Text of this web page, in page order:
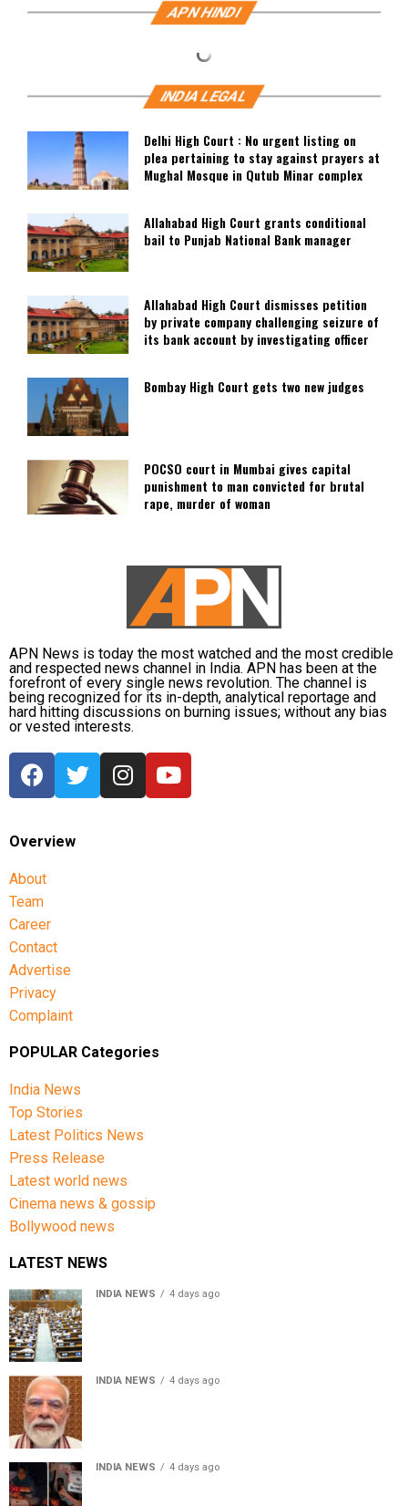
APN HINDI
INDIA LEGAL
Delhi High Court : No urgent listing on
plea pertaining to stay against prayers at
Mughal Mosque in Qutub Minar complex
Allahabad High Court grants conditional
bail to Punjab National Bank manager
Allahabad High Court dismisses petition
by private company challenging seizure of
its bank account by investigating officer
Bombay High Court gets two new judges
POCSO court in Mumbai gives capital
punishment to man convicted for brutal
rape, murder of woman
APN News is today the most watched and the most credible
and respected news channel in India. APN has been at the
forefront of every single news revolution. The channel is
being recognized for its in-depth, analytical reportage and
hard hitting discussions on burning issues; without any bias
or vested interests.
Overview
About
Team
Career
Contact
Advertise
Privacy
Complaint
POPULAR Categories
India News
Top Stories
Latest Politics News
Press Release
Latest world news
Cinema news & gossip
Bollywood news
LATEST NEWS
INDIA NEWS 4 days ago
INDIA NEWS 4 days ago
INDIA NEWS 4 days ago